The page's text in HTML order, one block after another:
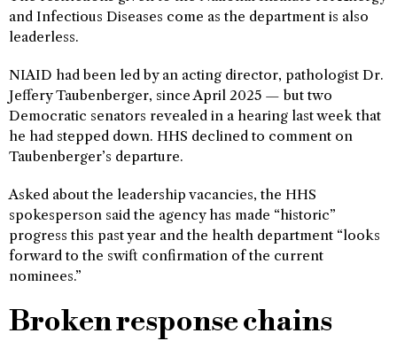
and Infectious Diseases come as the department is also
leaderless.
NIAID had been led by an acting director, pathologist Dr.
Jeffery Taubenberger, since April 2025 — but two
Democratic senators revealed in a hearing last week that
he had stepped down. HHS declined to comment on
Taubenberger’s departure.
Asked about the leadership vacancies, the HHS
spokesperson said the agency has made “historic”
progress this past year and the health department “looks
forward to the swift confirmation of the current
nominees.”
Broken response chains